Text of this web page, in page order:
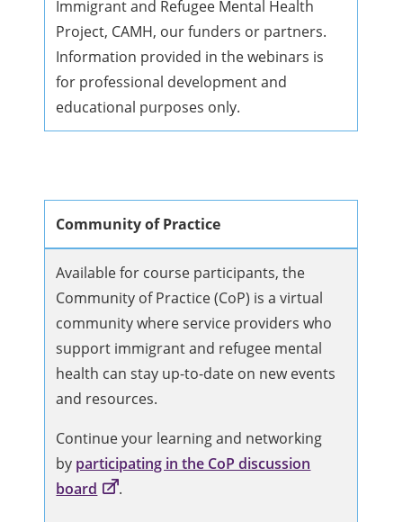
Immigrant and Refugee Mental Health
Project, CAMH, our funders or partners.
Information provided in the webinars is
for professional development and
educational purposes only.
Community of Practice
Available for course participants, the
Community of Practice (CoP) is a virtual
community where service providers who
support immigrant and refugee mental
health can stay up-to-date on new events
and resources.
Continue your learning and networking
by participating in the CoP discussion
board
.